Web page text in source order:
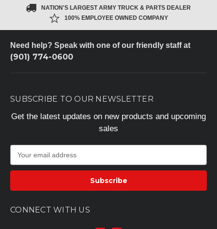
NATION'S LARGEST ARMY TRUCK & PARTS DEALER
100% EMPLOYEE OWNED COMPANY
Need help? Speak with one of our friendly staff at
(901) 774-0600
SUBSCRIBE TO OUR NEWSLETTER
Get the latest updates on new products and upcoming
sales
a
l
d
CONNECT WITH US